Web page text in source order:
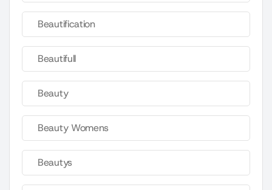
Beautification
Beautifull
Beauty
Beauty Womens
Beautys